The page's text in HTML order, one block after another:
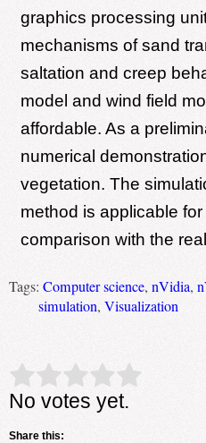
graphics processing
mechanisms of sand
saltation and creep
model and wind field
affordable. As a
numerical
vegetation. The
method is applicable
comparison with the
Tags: Computer science, nVidia,
simulation, Visualization
Rate this item: Submit Rating
No votes yet.
Share this: